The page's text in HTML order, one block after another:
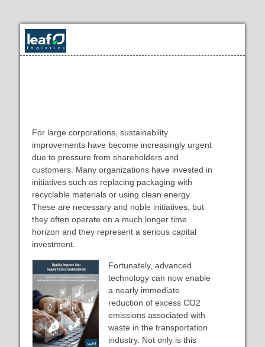
For large corporations, sustainability
improvements have become increasingly urgent
due to pressure from shareholders and
customers. Many organizations have invested in
initiatives such as replacing packaging with
recyclable materials or using clean energy.
These are necessary and noble initiatives, but
they often operate on a much longer time
horizon and they represent a serious capital
investment.
Fortunately, advanced
technology can now enable
a nearly immediate
reduction of excess CO2
emissions associated with
waste in the transportation
industry. Not only is this